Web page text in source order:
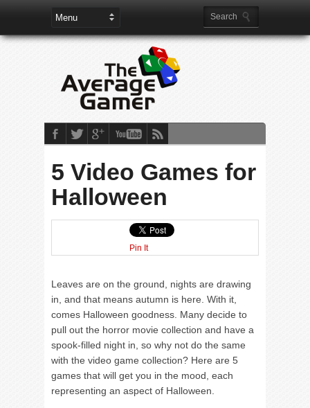
5 Video Games for
Halloween
Pin It
Leaves are on the ground, nights are drawing
in, and that means autumn is here. With it,
comes Halloween goodness. Many decide to
pull out the horror movie collection and have a
spook-filled night in, so why not do the same
with the video game collection? Here are 5
games that will get you in the mood, each
representing an aspect of Halloween.